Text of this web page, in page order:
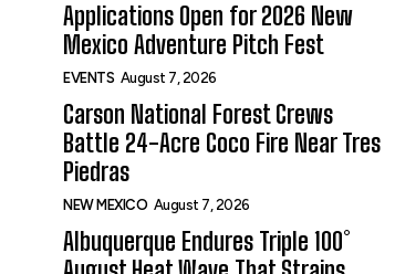
Applications Open for 2026 New
Mexico Adventure Pitch Fest
EVENTS August 7, 2026
Carson National Forest Crews
Battle 24-Acre Coco Fire Near Tres
Piedras
NEW MEXICO August 7, 2026
Albuquerque Endures Triple 100°